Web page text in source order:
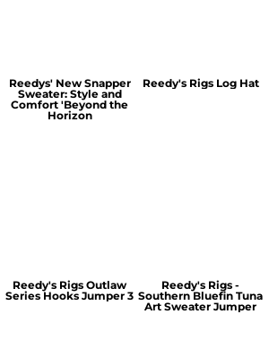
Reedys' New Snapper
Sweater: Style and
Comfort 'Beyond the
Horizon
Reedy's Rigs Log Hat
Reedy's Rigs Outlaw
Series Hooks Jumper 3
Reedy's Rigs -
Southern Bluefin Tuna
Art Sweater Jumper